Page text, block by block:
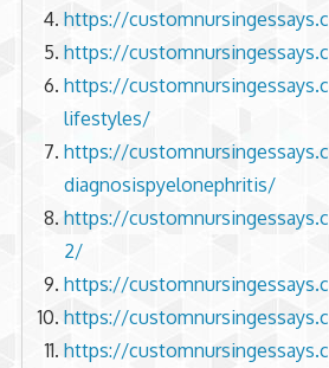
https://
https://
https://
lifestyles/
https://
diagnosispyelonephritis/
https://
2/
https://
https://
https://